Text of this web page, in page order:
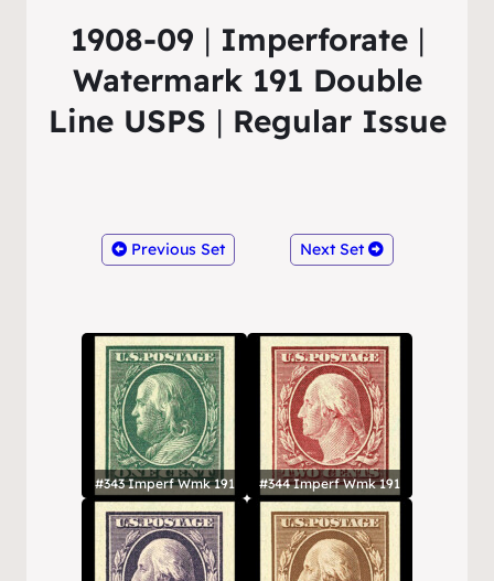
1908-09 | Imperforate |
Watermark 191 Double
Line USPS | Regular Issue
Previous Set Next Set
#343 Imperf Wmk 191 #344 Imperf Wmk 191